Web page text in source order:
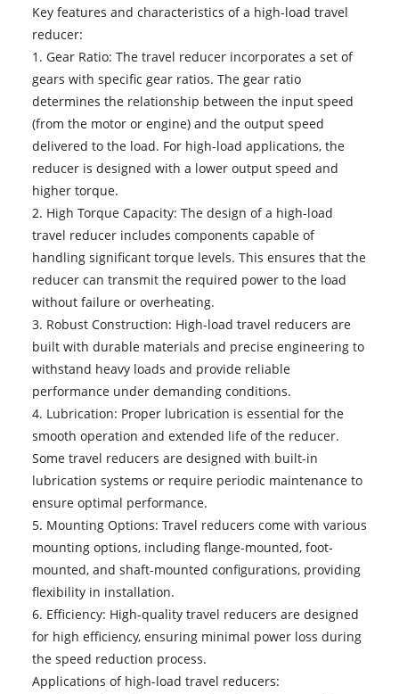
Key features and characteristics of a high-load travel
reducer:
1. Gear Ratio: The travel reducer incorporates a set of
gears with specific gear ratios. The gear ratio
determines the relationship between the input speed
(from the motor or engine) and the output speed
delivered to the load. For high-load applications, the
reducer is designed with a lower output speed and
higher torque.
2. High Torque Capacity: The design of a high-load
travel reducer includes components capable of
handling significant torque levels. This ensures that the
reducer can transmit the required power to the load
without failure or overheating.
3. Robust Construction: High-load travel reducers are
built with durable materials and precise engineering to
withstand heavy loads and provide reliable
performance under demanding conditions.
4. Lubrication: Proper lubrication is essential for the
smooth operation and extended life of the reducer.
Some travel reducers are designed with built-in
lubrication systems or require periodic maintenance to
ensure optimal performance.
5. Mounting Options: Travel reducers come with various
mounting options, including flange-mounted, foot-
mounted, and shaft-mounted configurations, providing
flexibility in installation.
6. Efficiency: High-quality travel reducers are designed
for high efficiency, ensuring minimal power loss during
the speed reduction process.
Applications of high-load travel reducers: